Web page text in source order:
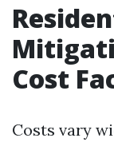
Cost
Costs vary